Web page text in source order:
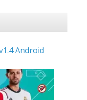
Android